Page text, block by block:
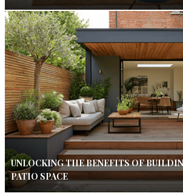
UNLOCKING THE BENEFITS OF
PATIO SPACE